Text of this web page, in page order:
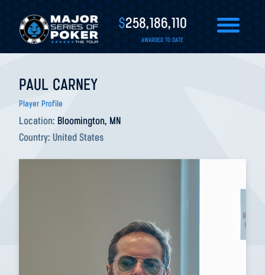
$258,186,110
AWARDED TO DATE
PAUL CARNEY
Player Profile
Location: Bloomington, MN
Country: United States